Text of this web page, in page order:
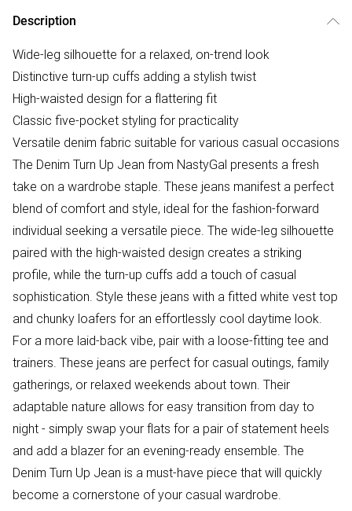
Description
Wide-leg silhouette for a relaxed, on-trend look
Distinctive turn-up cuffs adding a stylish twist
High-waisted design for a flattering fit
Classic five-pocket styling for practicality
Versatile denim fabric suitable for various casual occasions
The Denim Turn Up Jean from NastyGal presents a fresh
take on a wardrobe staple. These jeans manifest a perfect
blend of comfort and style, ideal for the fashion-forward
individual seeking a versatile piece. The wide-leg silhouette
paired with the high-waisted design creates a striking
profile, while the turn-up cuffs add a touch of casual
sophistication. Style these jeans with a fitted white vest top
and chunky loafers for an effortlessly cool daytime look.
For a more laid-back vibe, pair with a loose-fitting tee and
trainers. These jeans are perfect for casual outings, family
gatherings, or relaxed weekends about town. Their
adaptable nature allows for easy transition from day to
night - simply swap your flats for a pair of statement heels
and add a blazer for an evening-ready ensemble. The
Denim Turn Up Jean is a must-have piece that will quickly
become a cornerstone of your casual wardrobe.